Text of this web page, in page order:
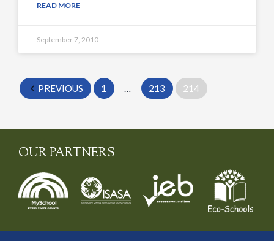
READ MORE
September 7, 2010
PREVIOUS 1 … 213 214
OUR PARTNERS